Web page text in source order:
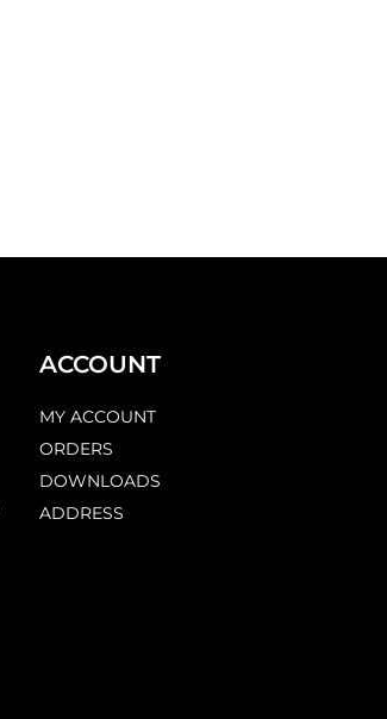
ACCOUNT
MY ACCOUNT
ORDERS
DOWNLOADS
ADDRESS